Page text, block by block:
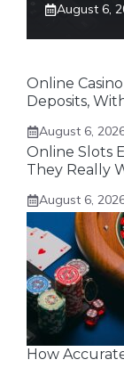
August 6,
Online
Deposits,
August 6,
Online Slots
They Really
August 6,
How